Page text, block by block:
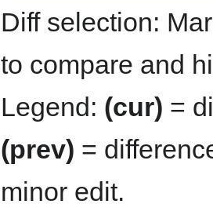
Diff selection:
to compare and
Legend: (cur) =
(prev) =
minor edit.